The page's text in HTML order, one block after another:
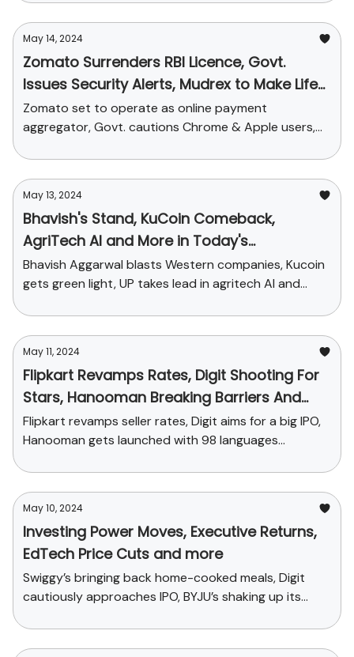
May 14, 2024
Zomato Surrenders RBI Licence, Govt.
Issues Security Alerts, Mudrex to Make Life
Easier for Crypto Tax Filing
Zomato set to operate as online payment
aggregator, Govt. cautions Chrome & Apple users,
May 13, 2024
Bhavish's Stand, KuCoin Comeback,
AgriTech AI and More in Today's
StartupChai
Bhavish Aggarwal blasts Western companies, Kucoin
gets green light, UP takes lead in agritech AI and
May 11, 2024
Flipkart Revamps Rates, Digit Shooting For
Stars, Hanooman Breaking Barriers And
More
Flipkart revamps seller rates, Digit aims for a big IPO,
Hanooman gets launched with 98 languages...
May 10, 2024
Investing Power Moves, Executive Returns,
EdTech Price Cuts and more
Swiggy’s bringing back home-cooked meals, Digit
cautiously approaches IPO, BYJU’s shaking up its